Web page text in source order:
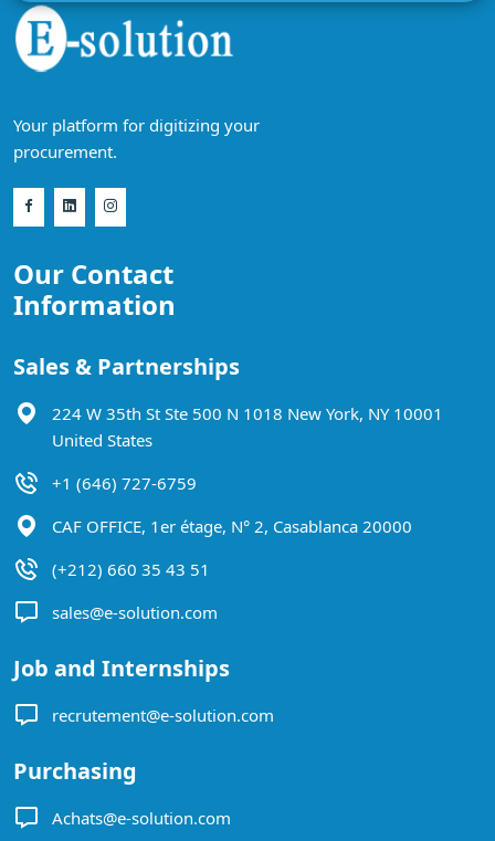
Your platform for digitizing your
procurement.
Our Contact
Information
Sales & Partnerships
224 W 35th St Ste 500 N 1018 New York, NY 10001
United States
+1 (646) 727-6759
CAF OFFICE, 1er étage, N° 2, Casablanca 20000
(+212) 660 35 43 51
sales@e-solution.com
Job and Internships
recrutement@e-solution.com
Purchasing
Achats@e-solution.com